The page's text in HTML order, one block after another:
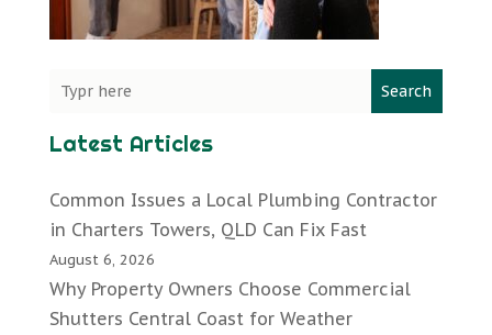
Search
Latest Articles
Common Issues a Local Plumbing Contractor
in Charters Towers, QLD Can Fix Fast
August 6, 2026
Why Property Owners Choose Commercial
Shutters Central Coast for Weather